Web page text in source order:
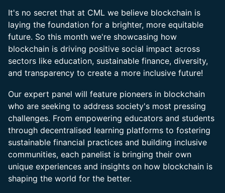
It's no secret that at CML we believe blockchain is
laying the foundation for a brighter, more equitable
future. So this month we're showcasing how
blockchain is driving positive social impact across
sectors like education, sustainable finance, diversity,
and transparency to create a more inclusive future!
Our expert panel will feature pioneers in blockchain
who are seeking to address society's most pressing
challenges. From empowering educators and students
through decentralised learning platforms to fostering
sustainable financial practices and building inclusive
communities, each panelist is bringing their own
unique experiences and insights on how blockchain is
shaping the world for the better.